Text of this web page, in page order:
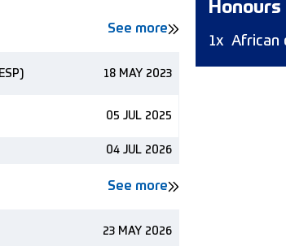
See more
18 MAY 2023
05 JUL 2025
04 JUL 2026
See more
23 MAY 2026
Honours
1x African